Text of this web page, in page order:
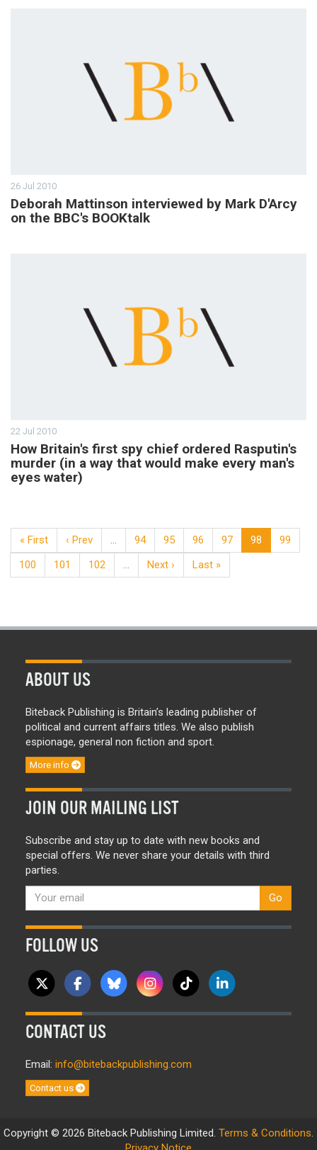
26 Jul 2010
Deborah Mattinson interviewed by Mark D'Arcy
on the BBC's BOOKtalk
22 Jul 2010
How Britain's first spy chief ordered Rasputin's
murder (in a way that would make every man's
eyes water)
« First ‹ Prev … 94 95 96 97 98
99
100
101 102 … Next › Last »
ABOUT US
Biteback Publishing is Britain’s leading publisher of
political and current affairs titles. We also publish
espionage, general non fiction and sport.
More info
JOIN OUR MAILING LIST
Subscribe and stay up to date with new books and
special offers. We never share your details with third
parties.
Go
FOLLOW US
CONTACT US
Email: info@bitebackpublishing.com
Contact us
Copyright © 2026 Biteback Publishing Limited. Terms & Conditions.